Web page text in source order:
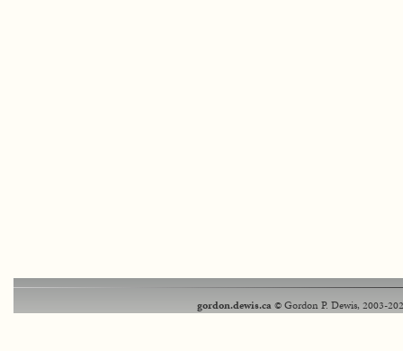
gordon.dewis.ca© Gordon P. Dewis, 2003-